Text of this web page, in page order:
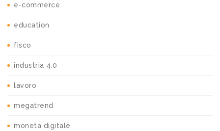
e-commerce
education
fisco
industria 4.0
lavoro
megatrend
moneta digitale